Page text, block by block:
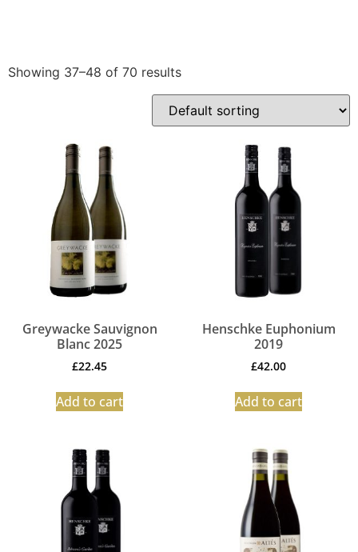
Showing 37–48 of 70 results
Greywacke Sauvignon
Blanc 2025
£22.45
Add to cart
Henschke Euphonium
2019
£42.00
Add to cart